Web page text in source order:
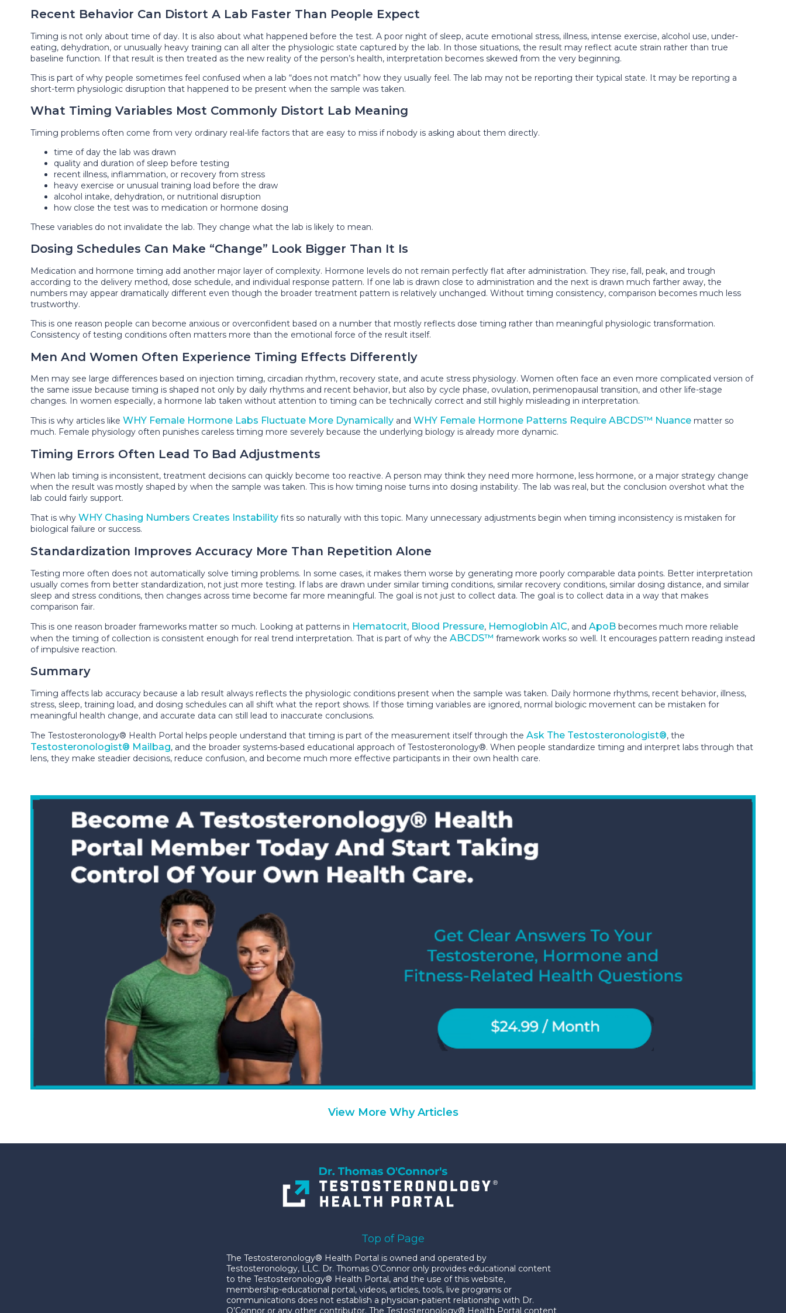
Recent Behavior Can Distort A Lab Faster Than People Expect
Timing is not only about time of day. It is also about what happened before the test. A poor night of sleep, acute emotional stress, illness, intense exercise, alcohol use, under-
eating, dehydration, or unusually heavy training can all alter the physiologic state captured by the lab. In those situations, the result may reflect acute strain rather than true
baseline function. If that result is then treated as the new reality of the person’s health, interpretation becomes skewed from the very beginning.
This is part of why people sometimes feel confused when a lab “does not match” how they usually feel. The lab may not be reporting their typical state. It may be reporting a
short-term physiologic disruption that happened to be present when the sample was taken.
What Timing Variables Most Commonly Distort Lab Meaning
Timing problems often come from very ordinary real-life factors that are easy to miss if nobody is asking about them directly.
time of day the lab was drawn
quality and duration of sleep before testing
recent illness, inflammation, or recovery from stress
heavy exercise or unusual training load before the draw
alcohol intake, dehydration, or nutritional disruption
how close the test was to medication or hormone dosing
These variables do not invalidate the lab. They change what the lab is likely to mean.
Dosing Schedules Can Make “Change” Look Bigger Than It Is
Medication and hormone timing add another major layer of complexity. Hormone levels do not remain perfectly flat after administration. They rise, fall, peak, and trough
according to the delivery method, dose schedule, and individual response pattern. If one lab is drawn close to administration and the next is drawn much farther away, the
numbers may appear dramatically different even though the broader treatment pattern is relatively unchanged. Without timing consistency, comparison becomes much less
trustworthy.
This is one reason people can become anxious or overconfident based on a number that mostly reflects dose timing rather than meaningful physiologic transformation.
Consistency of testing conditions often matters more than the emotional force of the result itself.
Men And Women Often Experience Timing Effects Differently
Men may see large differences based on injection timing, circadian rhythm, recovery state, and acute stress physiology. Women often face an even more complicated version of
the same issue because timing is shaped not only by daily rhythms and recent behavior, but also by cycle phase, ovulation, perimenopausal transition, and other life-stage
changes. In women especially, a hormone lab taken without attention to timing can be technically correct and still highly misleading in interpretation.
This is why articles like WHY Female Hormone Labs Fluctuate More Dynamically and WHY Female Hormone Patterns Require ABCDS™ Nuance matter so
much. Female physiology often punishes careless timing more severely because the underlying biology is already more dynamic.
Timing Errors Often Lead To Bad Adjustments
When lab timing is inconsistent, treatment decisions can quickly become too reactive. A person may think they need more hormone, less hormone, or a major strategy change
when the result was mostly shaped by when the sample was taken. This is how timing noise turns into dosing instability. The lab was real, but the conclusion overshot what the
lab could fairly support.
That is why WHY Chasing Numbers Creates Instability fits so naturally with this topic. Many unnecessary adjustments begin when timing inconsistency is mistaken for
biological failure or success.
Standardization Improves Accuracy More Than Repetition Alone
Testing more often does not automatically solve timing problems. In some cases, it makes them worse by generating more poorly comparable data points. Better interpretation
usually comes from better standardization, not just more testing. If labs are drawn under similar timing conditions, similar recovery conditions, similar dosing distance, and similar
sleep and stress conditions, then changes across time become far more meaningful. The goal is not just to collect data. The goal is to collect data in a way that makes
comparison fair.
This is one reason broader frameworks matter so much. Looking at patterns in Hematocrit, Blood Pressure, Hemoglobin A1C, and ApoB becomes much more reliable
when the timing of collection is consistent enough for real trend interpretation. That is part of why the ABCDS™ framework works so well. It encourages pattern reading instead
of impulsive reaction.
Summary
Timing affects lab accuracy because a lab result always reflects the physiologic conditions present when the sample was taken. Daily hormone rhythms, recent behavior, illness,
stress, sleep, training load, and dosing schedules can all shift what the report shows. If those timing variables are ignored, normal biologic movement can be mistaken for
meaningful health change, and accurate data can still lead to inaccurate conclusions.
The Testosteronology® Health Portal helps people understand that timing is part of the measurement itself through the Ask The Testosteronologist®, the
Testosteronologist® Mailbag, and the broader systems-based educational approach of Testosteronology®. When people standardize timing and interpret labs through that
lens, they make steadier decisions, reduce confusion, and become much more effective participants in their own health care.
View More Why Articles
Top of Page
The Testosteronology® Health Portal is owned and operated by
Testosteronology, LLC. Dr. Thomas O’Connor only provides educational content
to the Testosteronology® Health Portal, and the use of this website,
membership-educational portal, videos, articles, tools, live programs or
communications does not establish a physician-patient relationship with Dr.